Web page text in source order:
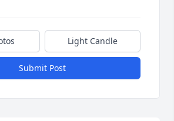
Light Candle
Submit Post